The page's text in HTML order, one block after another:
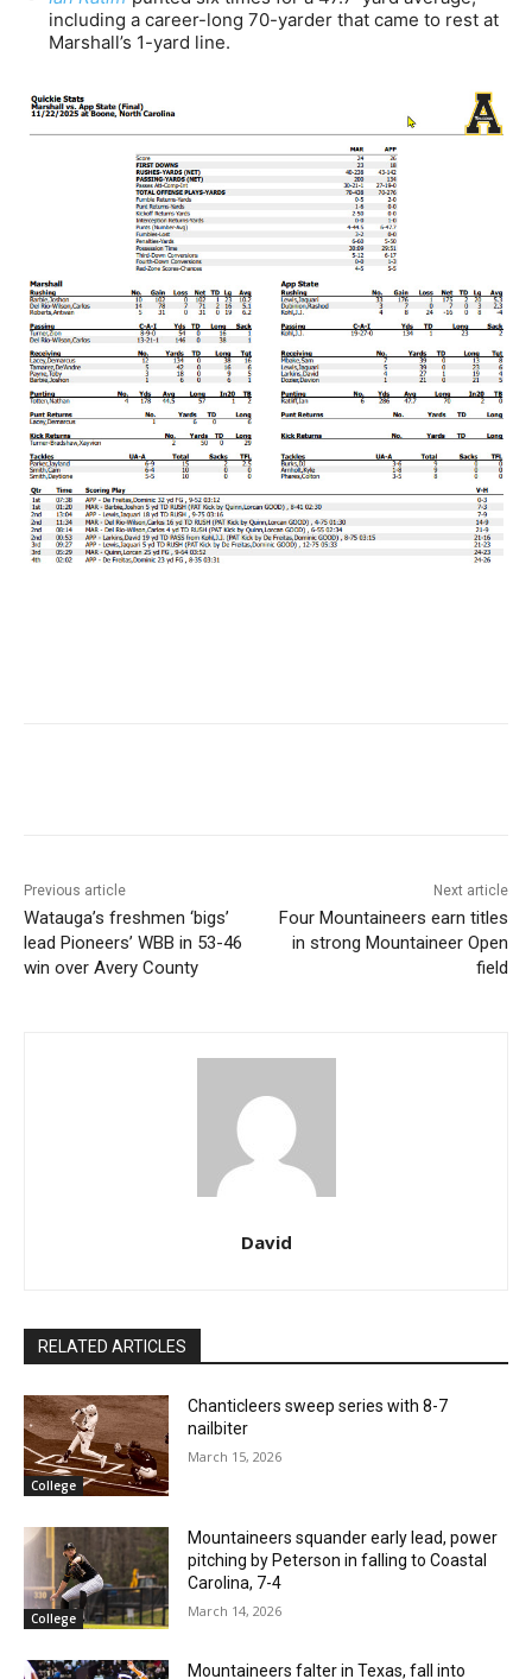
including a career-long 70-yarder that came to rest at
Marshall’s 1-yard line.
Previous article
Watauga’s freshmen ‘bigs’
lead Pioneers’ WBB in 53-46
win over Avery County
Next article
Four Mountaineers earn titles
in strong Mountaineer Open
field
David
RELATED ARTICLES
College
Chanticleers sweep series with 8-7
nailbiter
March 15, 2026
College
Mountaineers squander early lead, power
pitching by Peterson in falling to Coastal
Carolina, 7-4
March 14, 2026
Mountaineers falter in Texas, fall into